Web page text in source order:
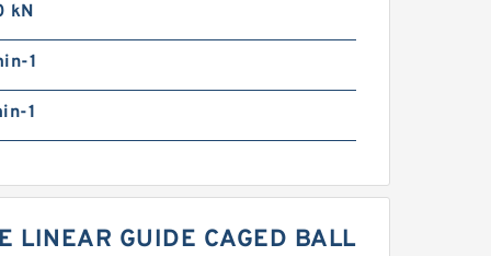
kN
1
1
GUIDE CAGED BALL